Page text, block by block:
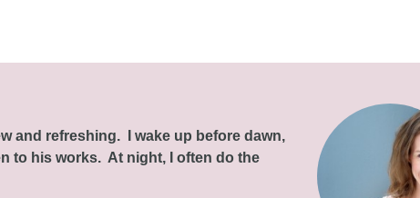
and refreshing. I wake up before dawn,
to his works. At night, I often do the